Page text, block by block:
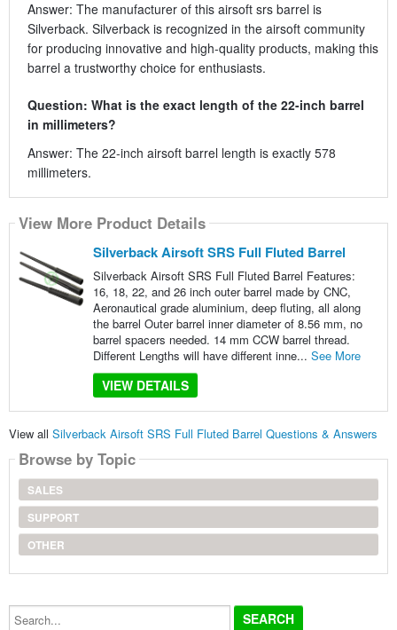
Answer: The manufacturer of this airsoft srs barrel is
Silverback. Silverback is recognized in the airsoft community
for producing innovative and high-quality products, making this
barrel a trustworthy choice for enthusiasts.
Question: What is the exact length of the 22-inch barrel
in millimeters?
Answer: The 22-inch airsoft barrel length is exactly 578
millimeters.
View More Product Details
Silverback Airsoft SRS Full Fluted Barrel
Silverback Airsoft SRS Full Fluted Barrel Features:
16, 18, 22, and 26 inch outer barrel made by CNC,
Aeronautical grade aluminium, deep fluting, all along
the barrel Outer barrel inner diameter of 8.56 mm, no
barrel spacers needed. 14 mm CCW barrel thread.
Different Lengths will have different inne... See More
VIEW DETAILS
View all Silverback Airsoft SRS Full Fluted Barrel Questions & Answers
Browse by Topic
SALES
SUPPORT
OTHER
Search...